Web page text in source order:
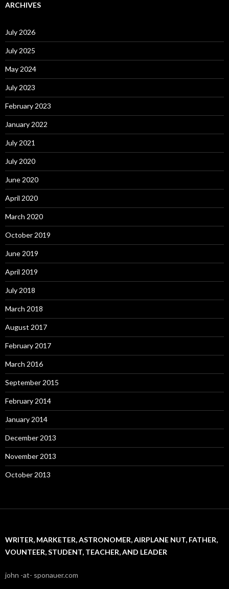
ARCHIVES
July 2026
July 2025
May 2024
July 2023
February 2023
January 2022
July 2021
July 2020
June 2020
April 2020
March 2020
October 2019
June 2019
April 2019
July 2018
March 2018
August 2017
February 2017
March 2016
September 2015
February 2014
January 2014
December 2013
November 2013
October 2013
WRITER, MARKETER, ASTRONOMER, AIRPLANE NUT, FATHER,
VOUNTEER, STUDENT, TEACHER, AND LEADER
john -at- sponauer.com